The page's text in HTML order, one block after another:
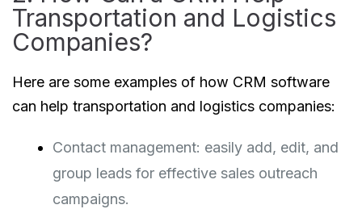
Transportation and Logistics
Companies?
Here are some examples of how CRM software
can help transportation and logistics companies:
Contact management: easily add, edit, and
group leads for effective sales outreach
campaigns.